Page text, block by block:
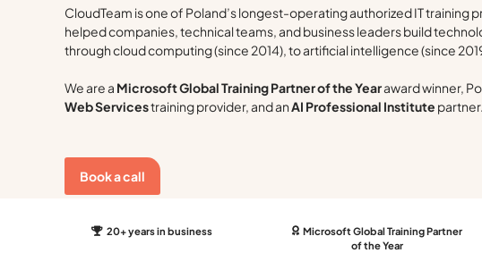
CloudTeam is one of Poland’s longest-operating authorized IT training
helped companies, technical teams, and business leaders build
through cloud computing (since 2014), to artificial intelligence (since
We are a Microsoft Global Training Partner of the Yearaward winner,
Web Servicestraining provider, and anAI Professional Institute partner.
Book a call
20+ years in business
Microsoft Global Training Partner
of the Year